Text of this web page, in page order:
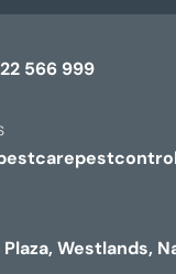
566 999
Plaza, Westlands,